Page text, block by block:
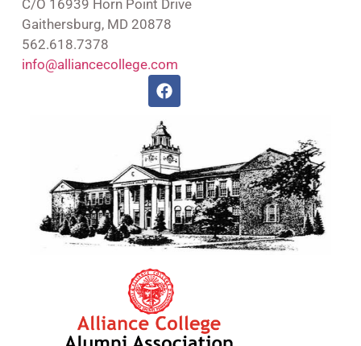
C/O 16939 Horn Point Drive
Gaithersburg, MD 20878
562.618.7378
info@alliancecollege.com